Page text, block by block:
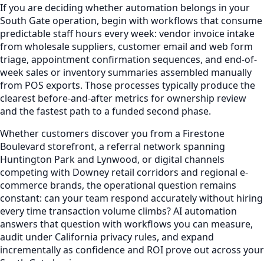
If you are deciding whether automation belongs in your
South Gate operation, begin with workflows that consume
predictable staff hours every week: vendor invoice intake
from wholesale suppliers, customer email and web form
triage, appointment confirmation sequences, and end-of-
week sales or inventory summaries assembled manually
from POS exports. Those processes typically produce the
clearest before-and-after metrics for ownership review
and the fastest path to a funded second phase.
Whether customers discover you from a Firestone
Boulevard storefront, a referral network spanning
Huntington Park and Lynwood, or digital channels
competing with Downey retail corridors and regional e-
commerce brands, the operational question remains
constant: can your team respond accurately without hiring
every time transaction volume climbs? AI automation
answers that question with workflows you can measure,
audit under California privacy rules, and expand
incrementally as confidence and ROI prove out across your